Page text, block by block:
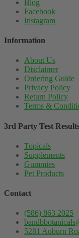
Blog
Facebook
Instagram
Information
About Us
Disclaimer
Ordering Guide
Privacy Policy
Return Policy
Terms &
3rd Party Test
Topicals
Supplements
Gummies
Pet Products
Contact
(586) 863 2025
5281 Auburn